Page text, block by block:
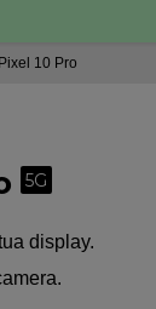
10 Pro
5G
display.